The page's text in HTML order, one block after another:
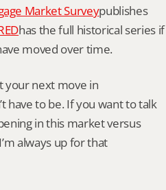
Market Surveypublishes
has the full historical series if
moved over time.
your next move in
have to be. If you want to talk
in this market versus
always up for that